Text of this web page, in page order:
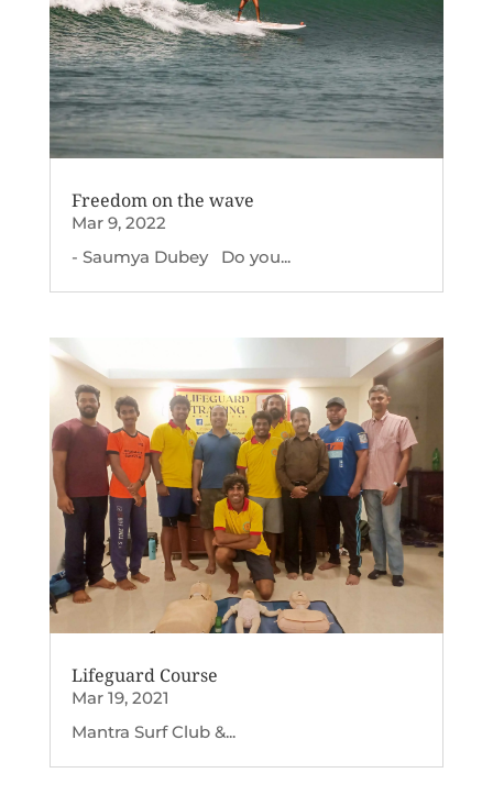
Freedom on the wave
Mar 9, 2022
- Saumya Dubey Do you...
Lifeguard Course
Mar 19, 2021
Mantra Surf Club &...